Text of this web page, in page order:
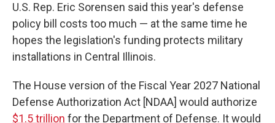
U.S. Rep. Eric Sorensen said this year's defense
policy bill costs too much — at the same time he
hopes the legislation's funding protects military
installations in Central Illinois.
The House version of the Fiscal Year 2027 National
Defense Authorization Act [NDAA] would authorize
$1.5 trillion for the Department of Defense. It would